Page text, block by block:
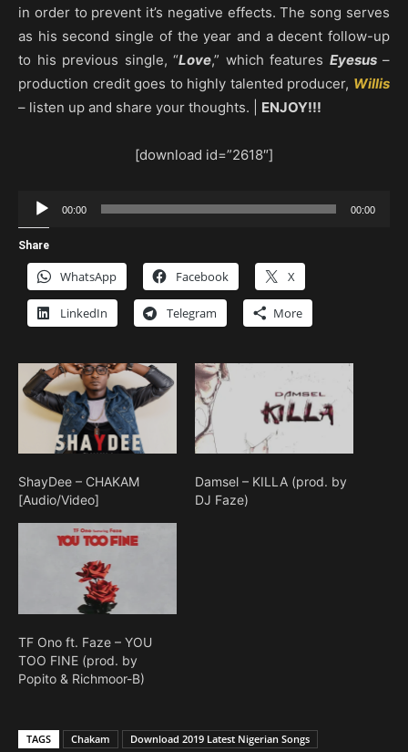
in order to prevent it’s negative effects. The song serves
as his second single of the year and a decent follow-up
to his previous single, “Love,” which features Eyesus–
production credit goes to highly talented producer, Willis
– listen up and share your thoughts. | ENJOY!!!
[download id=”2618″]
Audio
Player
00:00 00:00
Share
WhatsApp Facebook X
LinkedIn Telegram More
ShayDee – CHAKAM
[Audio/Video]
Damsel – KILLA (prod. by
DJ Faze)
TF Ono ft. Faze – YOU
TOO FINE (prod. by
Popito & Richmoor-B)
TAGS Chakam
Download 2019 Latest Nigerian Songs